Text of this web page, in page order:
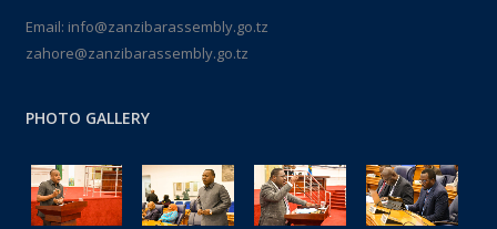
Email: info@zanzibarassembly.go.tz
zahore@zanzibarassembly.go.tz
PHOTO GALLERY